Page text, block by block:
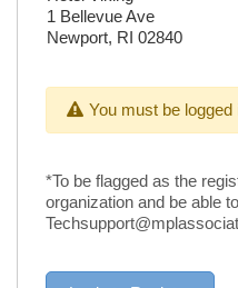
1 Bellevue Ave
Newport, RI 02840
You must be logged
*To be flagged as the
organization and be able